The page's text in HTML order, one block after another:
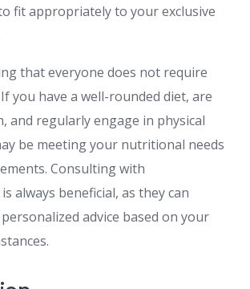
fit appropriately to your exclusive
that everyone does not require
you have a well-rounded diet, are
and regularly engage in physical
be meeting your nutritional needs
Consulting with
always beneficial, as they can
advice based on your